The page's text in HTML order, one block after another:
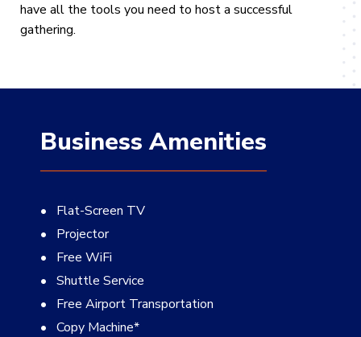
have all the tools you need to host a successful
gathering.
Business Amenities
Flat-Screen TV
Projector
Free WiFi
Shuttle Service
Free Airport Transportation
Copy Machine*